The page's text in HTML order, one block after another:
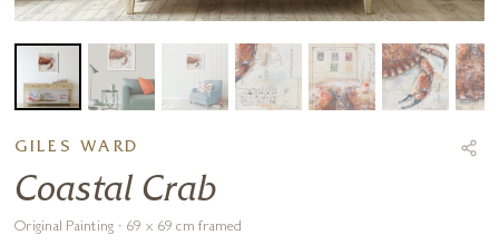
GILES WARD
Coastal Crab
Original Painting · 69 x 69 cm framed